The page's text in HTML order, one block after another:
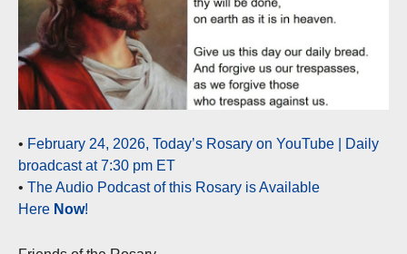
• February 24, 2026, Today’s Rosary on YouTube | Daily
broadcast at 7:30 pm ET
• The Audio Podcast of this Rosary is Available
Here Now!